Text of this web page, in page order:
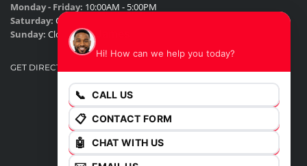
Monday - Friday: 10:00AM - 5:00PM
Saturday: Closed
Sunday: Closed
GET DIRECTIONS
Hi! How can we help you today?
📞 CALL US
📋 CONTACT FORM
🤖 CHAT WITH US